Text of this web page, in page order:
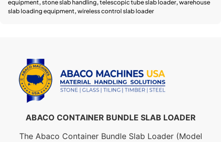
equipment, stone slab handling, telescopic tube slab loader, warehouse
slab loading equipment, wireless control slab loader
ABACO CONTAINER BUNDLE SLAB LOADER
The Abaco Container Bundle Slab Loader (Model